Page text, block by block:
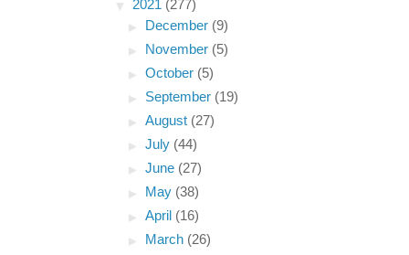
▼ 2021 (277)
►
December (9)
►
November (5)
►October (5)
► September (19)
►August (27)
►July (44)
►June (27)
►
May (38)
►April (16)
►
March (26)